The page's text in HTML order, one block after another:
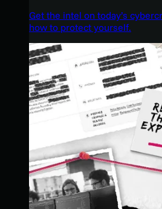
Get the intel on today’s
how to protect yourself.